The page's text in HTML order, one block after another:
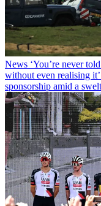
News ‘You’re never
without even realising
sponsorship amid a